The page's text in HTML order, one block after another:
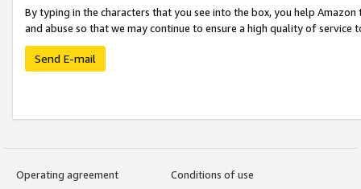
By typing in the characters that you see into the box, you help
and abuse so that we may continue to ensure a high quality of service
Send E-mail
Operating agreement
Conditions of use